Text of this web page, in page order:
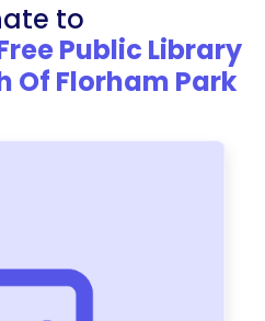
to
Public Library
Of Florham Park